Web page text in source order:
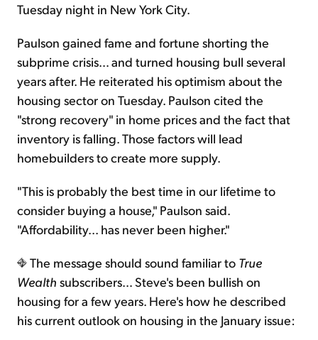
Tuesday night in New York City.
Paulson gained fame and fortune shorting the
subprime crisis… and turned housing bull several
years after. He reiterated his optimism about the
housing sector on Tuesday. Paulson cited the
"strong recovery" in home prices and the fact that
inventory is falling. Those factors will lead
homebuilders to create more supply.
"This is probably the best time in our lifetime to
consider buying a house," Paulson said.
"Affordability... has never been higher."
The message should sound familiar to True
Wealth subscribers… Steve's been bullish on
housing for a few years. Here's how he described
his current outlook on housing in the January issue: